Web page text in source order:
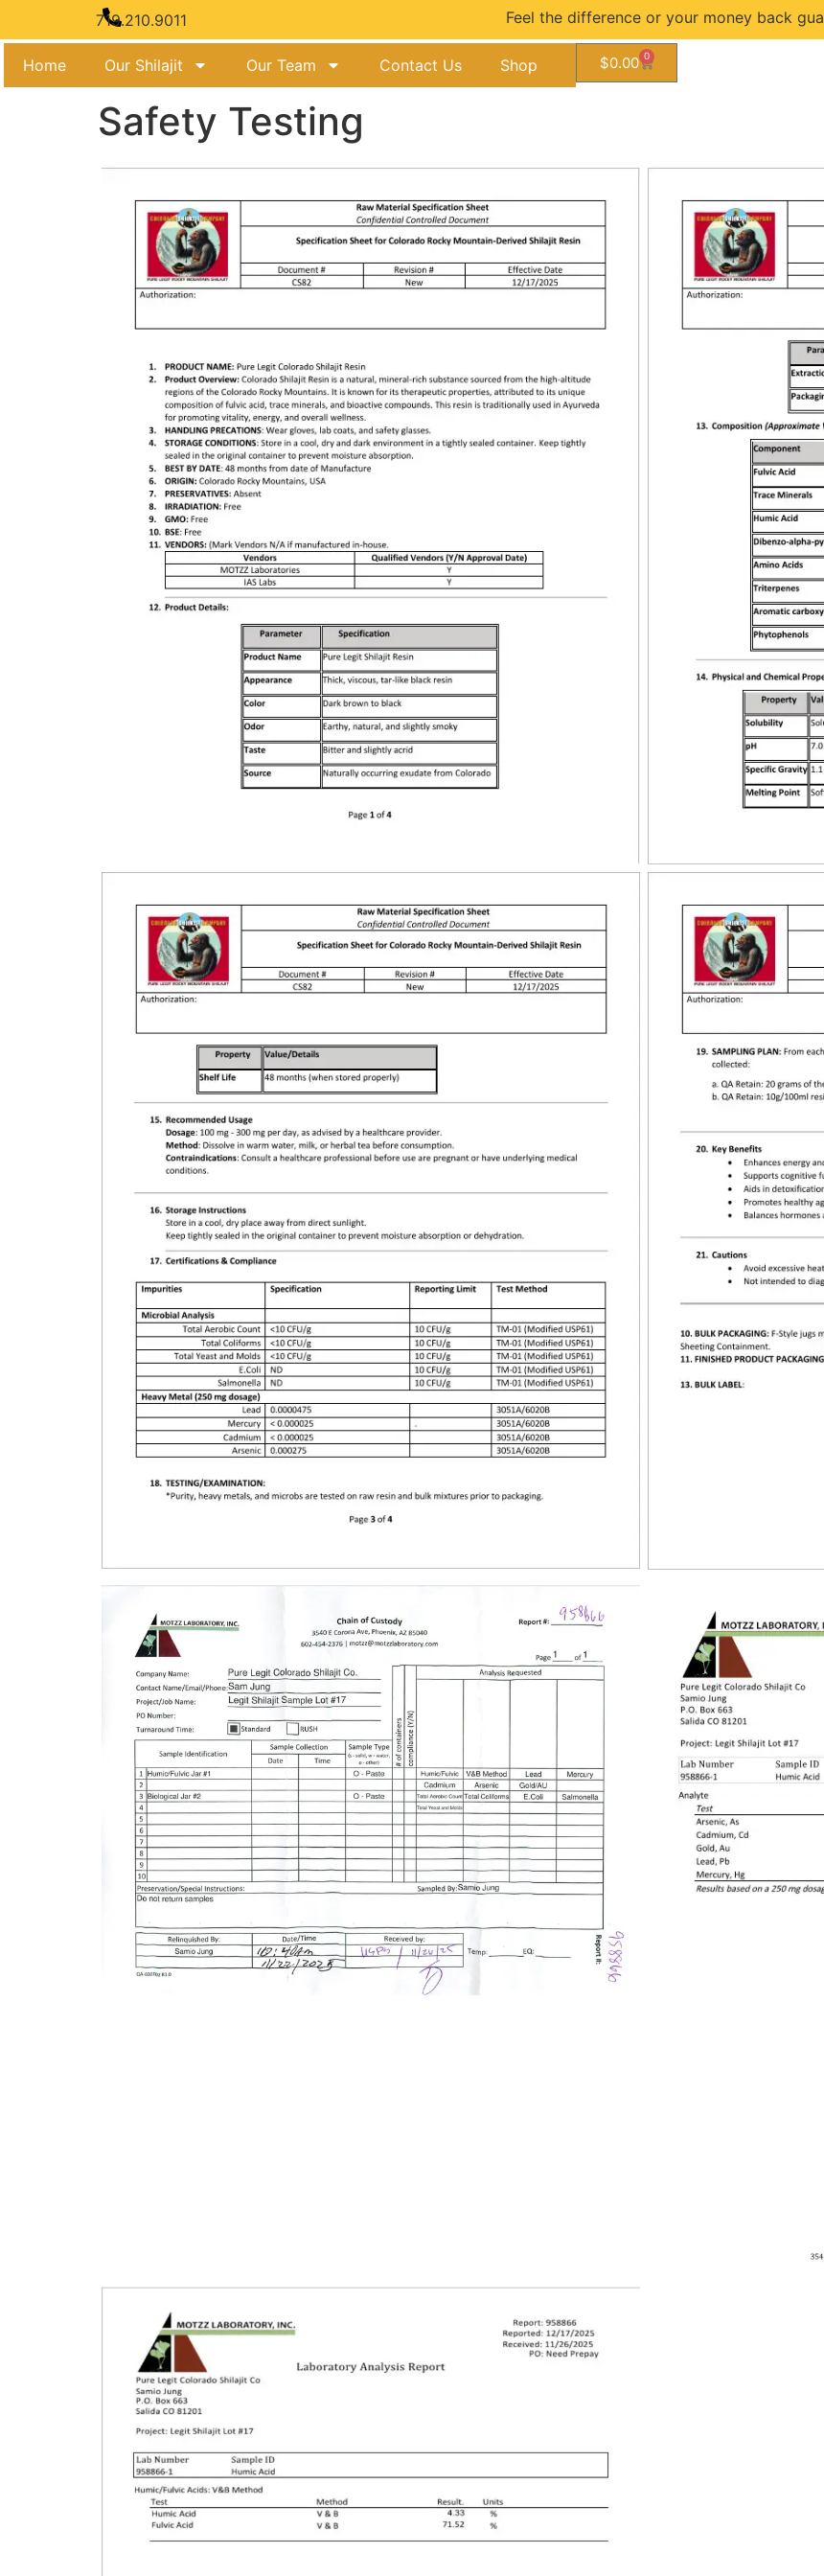
719.210.9011 Feel the difference or your money back guarantee...
Home Our Shilajit Our Team Contact Us Shop $0.00 0
Safety Testing